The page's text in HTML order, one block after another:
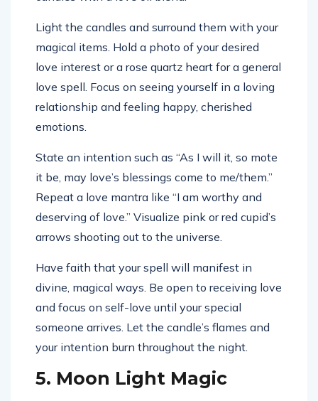
Light the candles and surround them with your
magical items. Hold a photo of your desired
love interest or a rose quartz heart for a general
love spell. Focus on seeing yourself in a loving
relationship and feeling happy, cherished
emotions.
State an intention such as “As I will it, so mote
it be, may love’s blessings come to me/them.”
Repeat a love mantra like “I am worthy and
deserving of love.” Visualize pink or red cupid’s
arrows shooting out to the universe.
Have faith that your spell will manifest in
divine, magical ways. Be open to receiving love
and focus on self-love until your special
someone arrives. Let the candle’s flames and
your intention burn throughout the night.
5. Moon Light Magic